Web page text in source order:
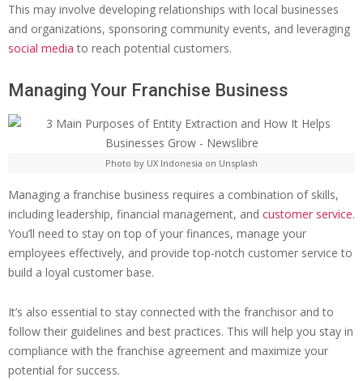
This may involve developing relationships with local businesses
and organizations, sponsoring community events, and leveraging
social media to reach potential customers.
Managing Your Franchise Business
Photo by UX Indonesia on Unsplash
Managing a franchise business requires a combination of skills,
including leadership, financial management, and customer service.
You’ll need to stay on top of your finances, manage your
employees effectively, and provide top-notch customer service to
build a loyal customer base.
It’s also essential to stay connected with the franchisor and to
follow their guidelines and best practices. This will help you stay in
compliance with the franchise agreement and maximize your
potential for success.